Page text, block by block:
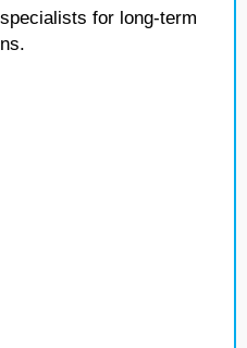
for long-term